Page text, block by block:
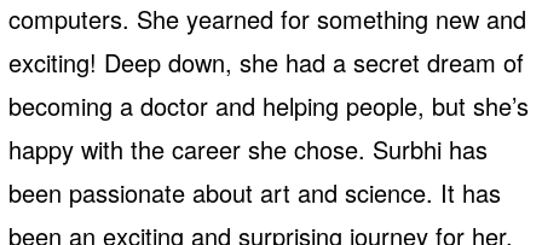
computers. She yearned for something new and
exciting! Deep down, she had a secret dream of
becoming a doctor and helping people, but she’s
happy with the career she chose. Surbhi has
been passionate about art and science. It has
been an exciting and surprising journey for her.